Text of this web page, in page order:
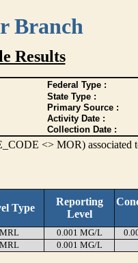
Branch
Results
Federal Type :
State Type :
Primary Source :
Activity Date :
Collection Date :
<> MOR) associated
Type
Reporting
Level
MRL 0.001 MG/L
MRL 0.001 MG/L